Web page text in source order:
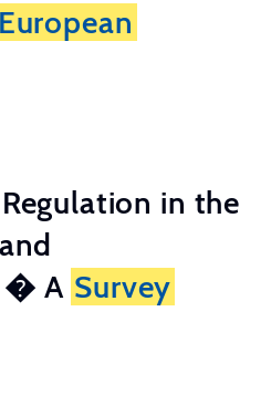
European
in the
� A Survey